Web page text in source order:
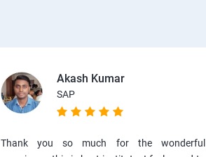
Akash Kumar
SAP
Thank you so much for the wonderful